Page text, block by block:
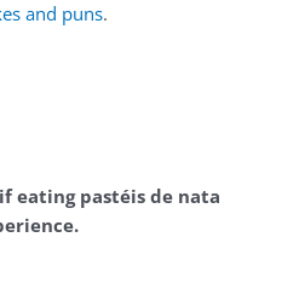
and puns.
eating pastéis de nata